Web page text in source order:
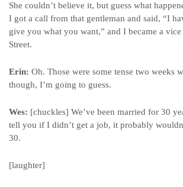
She couldn’t believe it, but guess what
I got a call from that gentleman and said, “I
give you what you want,” and I became a
Street.
Erin: Oh. Those were some tense two weeks
though, I’m going to guess.
Wes: [chuckles] We’ve been married for 30
tell you if I didn’t get a job, it probably
30.
[laughter]